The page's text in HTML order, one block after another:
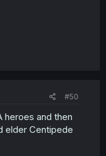
#50
and then
elder Centipede